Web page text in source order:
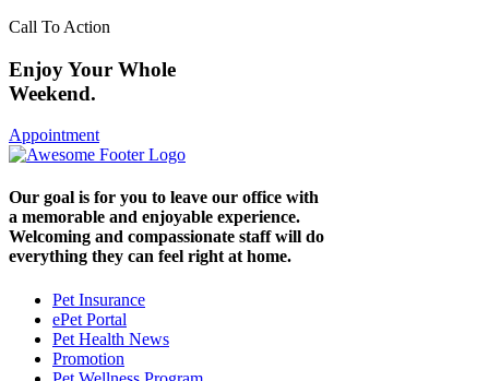
Call To Action
Enjoy Your Whole
Weekend.
Appointment
Our goal is for you to leave our office with
a memorable and enjoyable experience.
Welcoming and compassionate staff will do
everything they can feel right at home.
Pet Insurance
ePet Portal
Pet Health News
Promotion